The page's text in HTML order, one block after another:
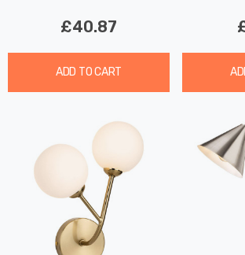
£40.87
ADD TO CART